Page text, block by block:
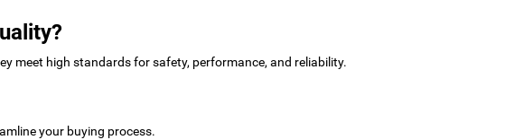
meet high standards for safety, performance, and reliability.
your buying process.